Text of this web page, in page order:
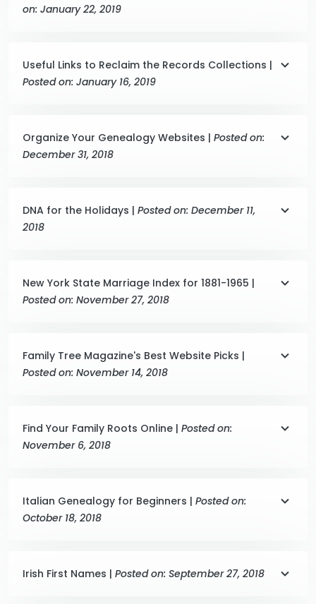
on: January 22, 2019
Useful Links to Reclaim the Records Collections |
Posted on: January 16, 2019
Organize Your Genealogy Websites | Posted on:
December 31, 2018
DNA for the Holidays | Posted on: December 11,
2018
New York State Marriage Index for 1881-1965 |
Posted on: November 27, 2018
Family Tree Magazine's Best Website Picks |
Posted on: November 14, 2018
Find Your Family Roots Online | Posted on:
November 6, 2018
Italian Genealogy for Beginners | Posted on:
October 18, 2018
Irish First Names | Posted on: September 27, 2018